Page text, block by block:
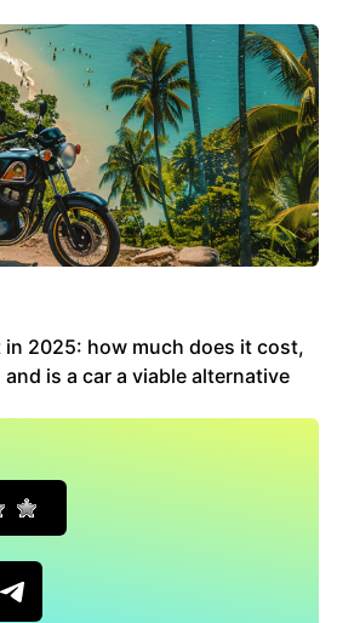
in 2025: how much does it cost,
is a car a viable alternative